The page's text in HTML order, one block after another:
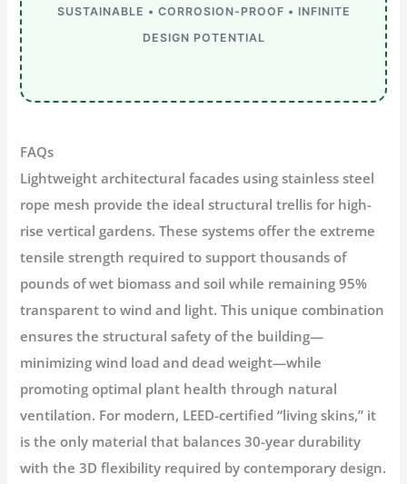
SUSTAINABLE • CORROSION-PROOF • INFINITE
DESIGN POTENTIAL
FAQs
Lightweight architectural facades using stainless steel
rope mesh provide the ideal structural trellis for high-
rise vertical gardens. These systems offer the extreme
tensile strength required to support thousands of
pounds of wet biomass and soil while remaining95%
transparent to wind and light. This unique combination
ensures the structural safety of the building—
minimizing wind load and dead weight—while
promoting optimal plant health through natural
ventilation. For modern, LEED-certified “living skins,” it
is the only material that balances 30-year durability
with the 3D flexibility required by contemporary design.